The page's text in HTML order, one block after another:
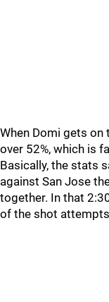
When Domi gets on
over 52%, which is
Basically, the stats
against San Jose
together. In that
of the shot